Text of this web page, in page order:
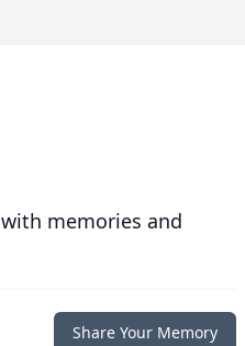
memories and
Share Your Memory